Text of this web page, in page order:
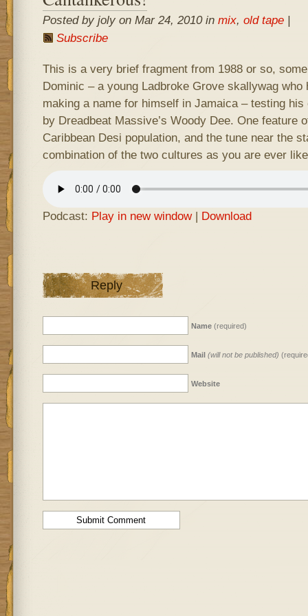
Posted by joly on Mar 24, 2010 in mix, old tape|
Subscribe
This is a very brief fragment from 1988 or so,
Dominic – a young Ladbroke Grove skallywag who
making a name for himself in Jamaica – testing his
by Dreadbeat Massive’s Woody Dee. One feature
Caribbean Desi population, and the tune near the
combination of the two cultures as you are ever
Podcast: Play in new window| Download
Reply
Name(required)
Mail (will not be published)
Website